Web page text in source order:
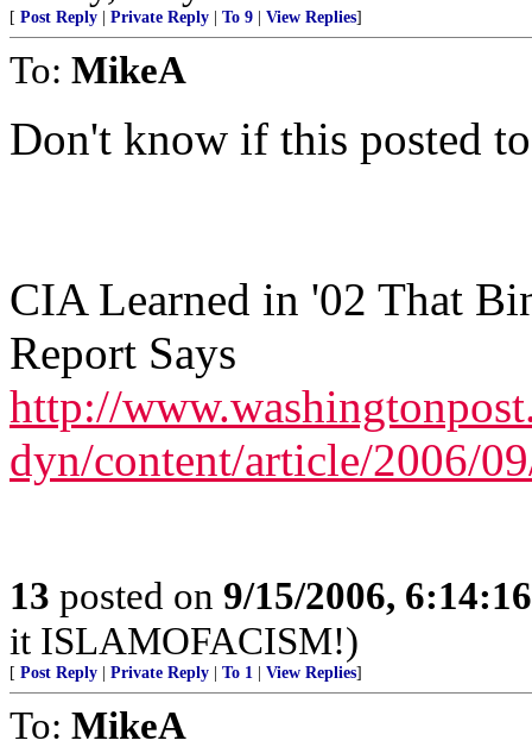
[ Post Reply Private Reply To 9 View Replies]
To: MikeA
Don't know if this posted
CIA Learned in '02 That
Report Says
http://
dyn/content/article/2006/
13 posted on 9/15/2006,
it ISLAMOFACISM!)
[ Post Reply Private Reply To 1 View Replies]
To: MikeA